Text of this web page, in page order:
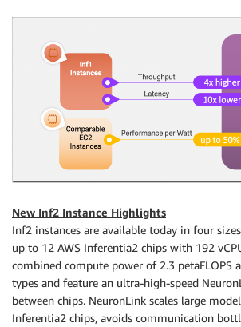
New Inf2 Instance Highlights
Inf2 instances are available today in four
up to 12 AWS Inferentia2 chips with 192
combined compute power of 2.3 petaFLOPS
types and feature an ultra-high-speed
between chips. NeuronLink scales large
Inferentia2 chips, avoids communication